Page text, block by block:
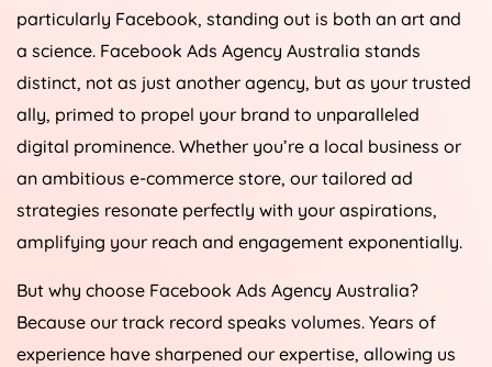
particularly Facebook, standing out is both an art and
a science. Facebook Ads Agency Australia stands
distinct, not as just another agency, but as your trusted
ally, primed to propel your brand to unparalleled
digital prominence. Whether you’re a local business or
an ambitious e-commerce store, our tailored ad
strategies resonate perfectly with your aspirations,
amplifying your reach and engagement exponentially.
But why choose Facebook Ads Agency Australia?
Because our track record speaks volumes. Years of
experience have sharpened our expertise, allowing us